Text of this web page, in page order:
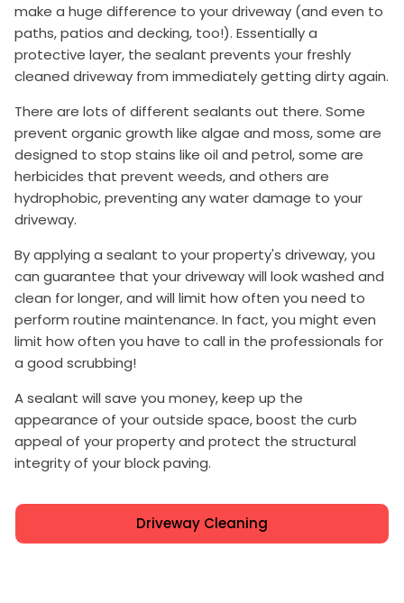
make a huge difference to your driveway (and even to
paths, patios and decking, too!). Essentially a
protective layer, the sealant prevents your freshly
cleaned driveway from immediately getting dirty again.
There are lots of different sealants out there. Some
prevent organic growth like algae and moss, some are
designed to stop stains like oil and petrol, some are
herbicides that prevent weeds, and others are
hydrophobic, preventing any water damage to your
driveway.
By applying a sealant to your property's driveway, you
can guarantee that your driveway will look washed and
clean for longer, and will limit how often you need to
perform routine maintenance. In fact, you might even
limit how often you have to call in the professionals for
a good scrubbing!
A sealant will save you money, keep up the
appearance of your outside space, boost the curb
appeal of your property and protect the structural
integrity of your block paving.
Driveway Cleaning